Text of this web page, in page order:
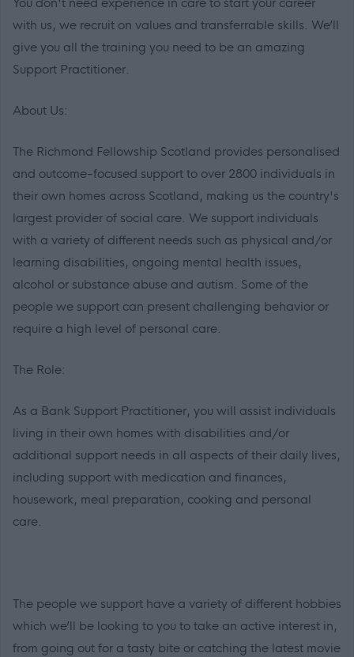
with us, we recruit on values and transferrable skills. We’ll
give you all the training you need to be an amazing
Support Practitioner.
About Us:
The Richmond Fellowship Scotland provides personalised
and outcome-focused support to over 2800 individuals in
their own homes across Scotland, making us the country's
largest provider of social care. We support individuals
with a variety of different needs such as physical and/or
learning disabilities, ongoing mental health issues,
alcohol or substance abuse and autism. Some of the
people we support can present challenging behavior or
require a high level of personal care.
The Role:
As a Bank Support Practitioner, you will assist individuals
living in their own homes with disabilities and/or
additional support needs in all aspects of their daily lives,
including support with medication and finances,
housework, meal preparation, cooking and personal
care.
The people we support have a variety of different hobbies
which we’ll be looking to you to take an active interest in,
from going out for a tasty bite or catching the latest movie